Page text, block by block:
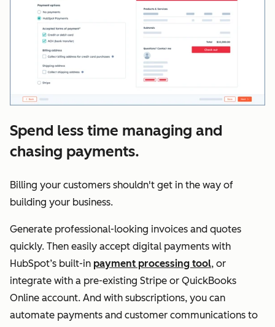
Spend less time managing and
chasing payments.
Billing your customers shouldn't get in the way of
building your business.
Generate professional-looking invoices and quotes
quickly. Then easily accept digital payments with
HubSpot’s built-in payment processing tool, or
integrate with a pre-existing Stripe or QuickBooks
Online account. And with subscriptions, you can
automate payments and customer communications to